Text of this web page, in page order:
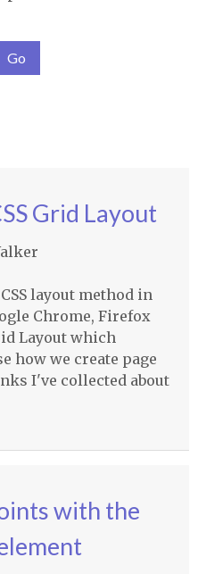
Grid Layout
layout method in
Chrome, Firefox
Layout which
how we create page
I've collected about
with the